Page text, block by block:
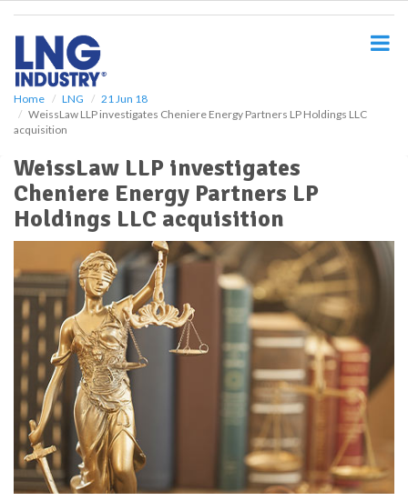
Home LNG
21 Jun 18
WeissLaw LLP investigates Cheniere Energy Partners LP Holdings LLC
acquisition
WeissLaw LLP investigates
Cheniere Energy Partners LP
Holdings LLC acquisition